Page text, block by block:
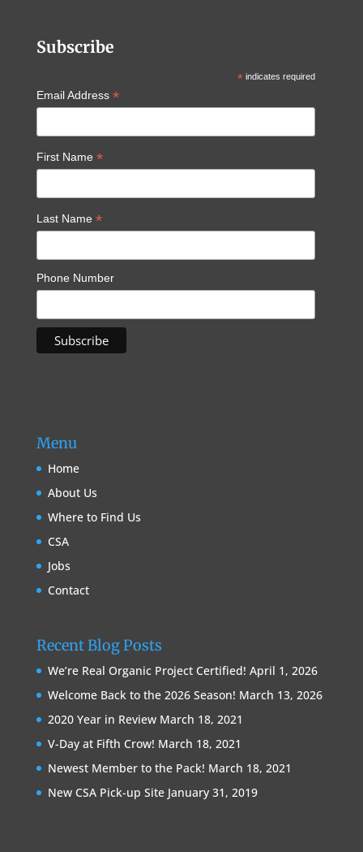
Subscribe
*indicates required
Email Address *
First Name *
Last Name *
Phone Number
Menu
Home
About Us
Where to Find Us
CSA
Jobs
Contact
Recent Blog Posts
We’re Real Organic Project Certified! April 1, 2026
Welcome Back to the 2026 Season! March 13, 2026
2020 Year in Review March 18, 2021
V-Day at Fifth Crow! March 18, 2021
Newest Member to the Pack! March 18, 2021
New CSA Pick-up Site January 31, 2019